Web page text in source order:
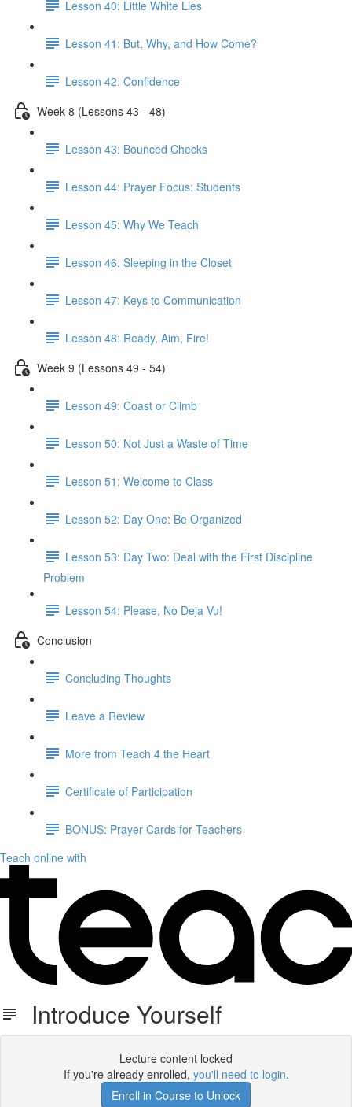
Lesson 40: Little White Lies
Lesson 41: But, Why, and How Come?
Lesson 42: Confidence
Week 8 (Lessons 43 - 48)
Lesson 43: Bounced Checks
Lesson 44: Prayer Focus: Students
Lesson 45: Why We Teach
Lesson 46: Sleeping in the Closet
Lesson 47: Keys to Communication
Lesson 48: Ready, Aim, Fire!
Week 9 (Lessons 49 - 54)
Lesson 49: Coast or Climb
Lesson 50: Not Just a Waste of Time
Lesson 51: Welcome to Class
Lesson 52: Day One: Be Organized
Lesson 53: Day Two: Deal with the First Discipline
Problem
Lesson 54: Please, No Deja Vu!
Conclusion
Concluding Thoughts
Leave a Review
More from Teach 4 the Heart
Certificate of Participation
BONUS: Prayer Cards for Teachers
Teach online with
Introduce Yourself
Lecture content locked
If you're already enrolled, you'll need to login.
Enroll in Course to Unlock